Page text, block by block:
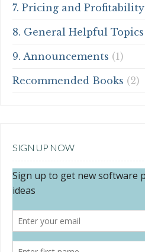
7. Pricing and Profitability
8. General Helpful Topics
9. Announcements (1)
Recommended Books (2)
SIGN UP NOW